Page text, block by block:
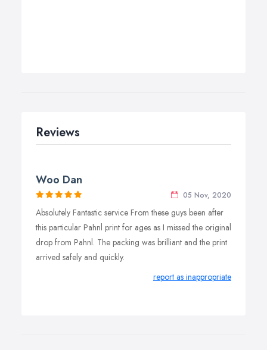
Reviews
Woo Dan
05 Nov, 2020
Absolutely Fantastic service From these guys been after
this particular Pahnl print for ages as I missed the original
drop from Pahnl. The packing was brilliant and the print
arrived safely and quickly.
report as inappropriate